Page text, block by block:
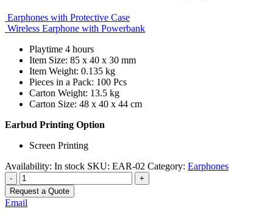
Earphones with Protective Case
Wireless Earphone with Powerbank
Playtime 4 hours
Item Size: 85 x 40 x 30 mm
Item Weight: 0.135 kg
Pieces in a Pack: 100 Pcs
Carton Weight: 13.5 kg
Carton Size: 48 x 40 x 44 cm
Earbud Printing Option
Screen Printing
Availability: In stock SKU: EAR-02 Category: Earphones
-
+
Request a Quote
Email